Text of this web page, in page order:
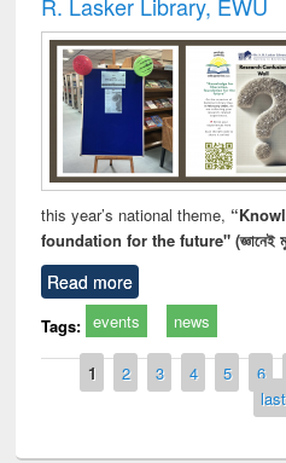
this year’s national theme,
foundation for the future" (জ্ঞানেই
Read more
Tags: events news
Pages
1 2 3 4 5 6